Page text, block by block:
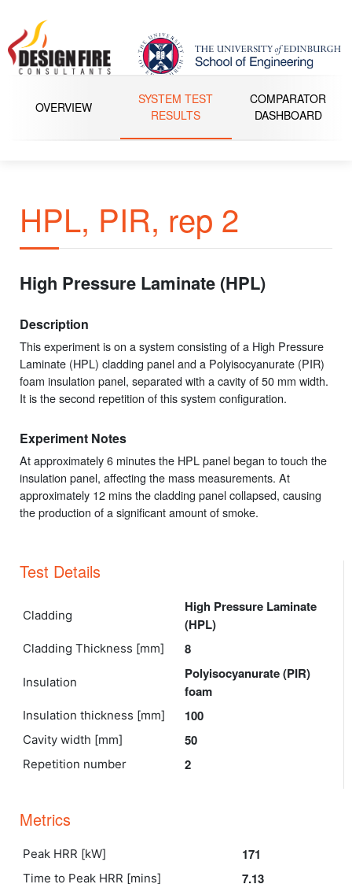
OVERVIEW
SYSTEM TEST
RESULTS
COMPARATOR
DASHBOARD
HPL, PIR, rep 2
High Pressure Laminate (HPL)
Description
This experiment is on a system consisting of a High Pressure
Laminate (HPL) cladding panel and a Polyisocyanurate (PIR)
foam insulation panel, separated with a cavity of 50 mm width.
It is the second repetition of this system configuration.
Experiment Notes
At approximately 6 minutes the HPL panel began to touch the
insulation panel, affecting the mass measurements. At
approximately 12 mins the cladding panel collapsed, causing
the production of a significant amount of smoke.
Test Details
Cladding
High Pressure Laminate
(HPL)
Cladding Thickness [mm] 8
Insulation
Polyisocyanurate (PIR)
foam
Insulation thickness [mm] 100
Cavity width [mm] 50
Repetition number 2
Metrics
Peak HRR [kW] 171
Time to Peak HRR [mins] 7.13